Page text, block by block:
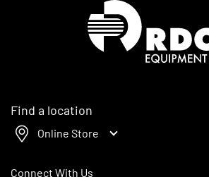
Find a location
Online Store
Connect With Us